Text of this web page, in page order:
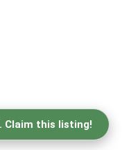
Claim this listing!